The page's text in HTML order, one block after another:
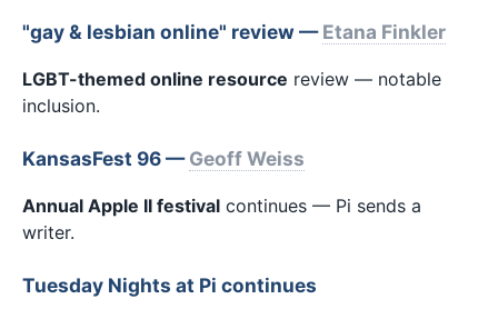
"gay & lesbian online" review —Etana Finkler
LGBT-themed online resource review — notable
inclusion.
KansasFest 96 —Geoff Weiss
Annual Apple II festival continues — Pi sends a
writer.
Tuesday Nights at Pi continues